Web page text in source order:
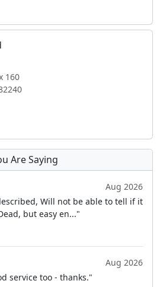
160
Are Saying
Aug 2026
Will not be able to tell if it
but easy en..."
Aug 2026
service too - thanks."